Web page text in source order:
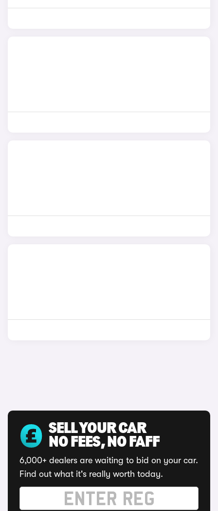
SELL YOUR CAR
NO FEES, NO FAFF
6,000+ dealers are waiting to bid on your car.
Find out what it's really worth today.